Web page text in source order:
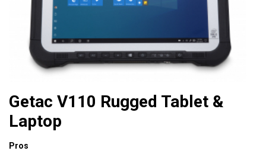
Getac V110 Rugged Tablet &
Laptop
Pros